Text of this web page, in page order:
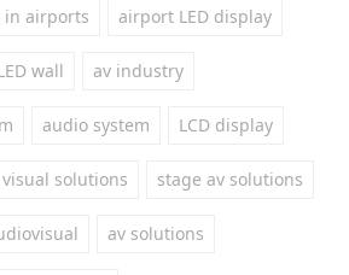
in airports airport LED display
wall av industry
audio system LCD display
solutions stage av solutions
av solutions